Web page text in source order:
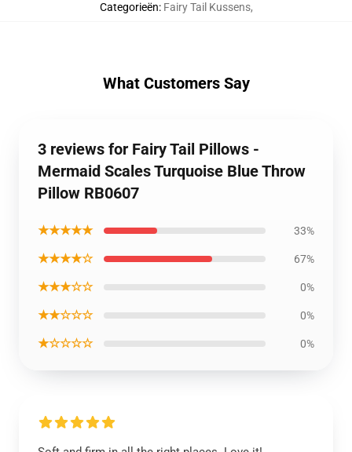
Categorieën: Fairy Tail Kussens,
What Customers Say
3 reviews for Fairy Tail Pillows -
Mermaid Scales Turquoise Blue Throw
Pillow RB0607
★★★★★ 33%
★★★★☆ 67%
★★★☆☆ 0%
★★☆☆☆ 0%
★☆☆☆☆ 0%